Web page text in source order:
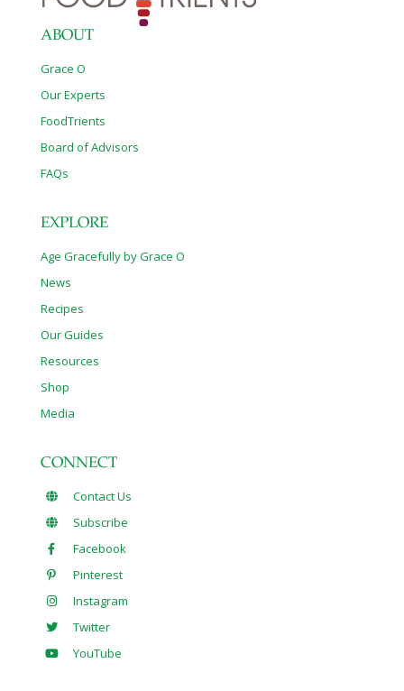
ABOUT
Grace O
Our Experts
FoodTrients
Board of Advisors
FAQs
EXPLORE
Age Gracefully by Grace O
News
Recipes
Our Guides
Resources
Shop
Media
CONNECT
Contact Us
Subscribe
Facebook
Pinterest
Instagram
Twitter
YouTube